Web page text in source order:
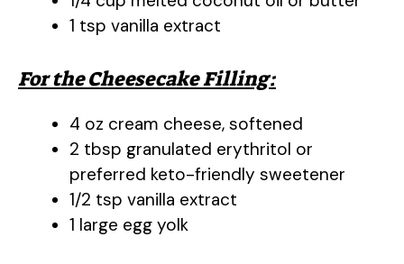
1 tsp vanilla extract
For the Cheesecake Filling:
4 oz cream cheese, softened
2 tbsp granulated erythritol or
preferred keto-friendly sweetener
1/2 tsp vanilla extract
1 large egg yolk